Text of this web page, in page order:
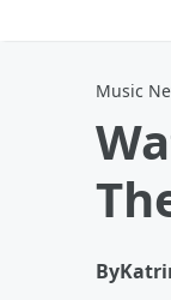
Music
By